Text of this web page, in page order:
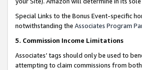
Special Links to the Bonus Event-specific
notwithstanding the Associates Program
5. Commission Income Limitations
Associates’ tags should only be used to
attempting to claim commissions from